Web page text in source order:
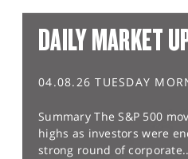
DAILY MARKET
04.08.26 TUESDAY
Summary The S&P 500
highs as investors were
strong round of